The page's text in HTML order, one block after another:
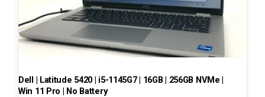
Dell | Latitude 5420 | i5-1145G7 | 16GB | 256GB NVMe |
Win 11 Pro | No Battery